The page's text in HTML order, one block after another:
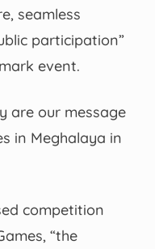
seamless
participation”
event.
are our message
in Meghalaya in
competition
“the